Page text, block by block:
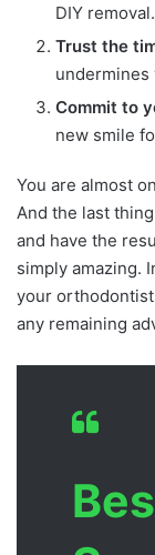
DIY removal.
Trust the
Commit to
new smile
You are almost
And the last
and have the
simply amazing.
your
any remaining